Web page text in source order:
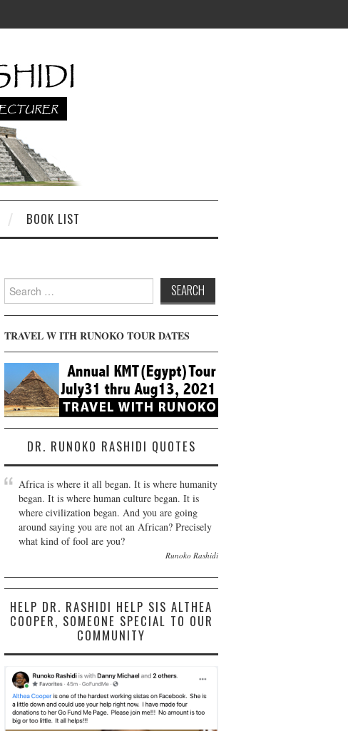
BOOK LIST
Search
for:
TRAVEL W ITH RUNOKO TOUR DATES
DR. RUNOKO RASHIDI QUOTES
Africa is where it all began. It is where humanity
began. It is where human culture began. It is
where civilization began. And you are going
around saying you are not an African? Precisely
what kind of fool are you?
Runoko Rashidi
HELP DR. RASHIDI HELP SIS ALTHEA
COOPER, SOMEONE SPECIAL TO OUR
COMMUNITY